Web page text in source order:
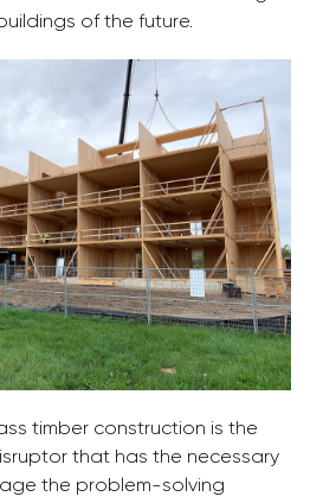
of the future.
timber construction is the
that has the necessary
the problem-solving